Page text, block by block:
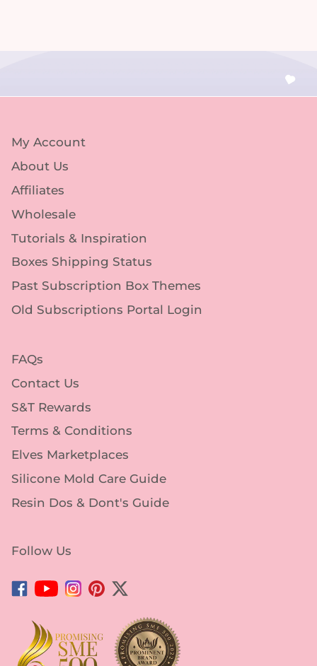
My Account
About Us
Affiliates
Wholesale
Tutorials & Inspiration
Boxes Shipping Status
Past Subscription Box Themes
Old Subscriptions Portal Login
FAQs
Contact Us
S&T Rewards
Terms & Conditions
Elves Marketplaces
Silicone Mold Care Guide
Resin Dos & Dont's Guide
Follow Us
Facebook
YouTubeInstagram
Pinterest
Twitter